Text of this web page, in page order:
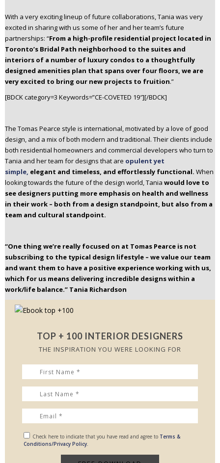
With a very exciting lineup of future collaborations, Tania was very
excited in sharing with us some of her and her team’s future
partnerships: “From a high-profile residential project located in
Toronto’s Bridal Path neighborhood to the suites and
interiors of a number of luxury condos to a thoughtfully
designed amenities plan that spans over four floors, we are
very excited to bring our new projects to fruition.”
[BDCK category=3 Keywords=”CE-COVETED 19″][/BDCK]
The Tomas Pearce style is international, motivated by a love of good
design, and a mix of both modern and traditional. Their clients include
both residential homeowners and commercial developers who turn to
Tania and her team for designs that are opulent yet
simple, elegant and timeless, and effortlessly functional. When
looking towards the future of the design world, Tania would love to
see designers putting more emphasis on health and wellness
in their work – both from a design standpoint, but also from a
team and cultural standpoint.
“One thing we’re really focused on at Tomas Pearce is not
subscribing to the typical design lifestyle – we value our team
and want them to have a positive experience working with us,
which for us means delivering incredible designs within a
work/life balance.” Tania Richardson
TOP + 100 INTERIOR DESIGNERS
THE INSPIRATION YOU WERE LOOKING FOR
Check here to indicate that you have read and agree to Terms &
Conditions/Privacy Policy.